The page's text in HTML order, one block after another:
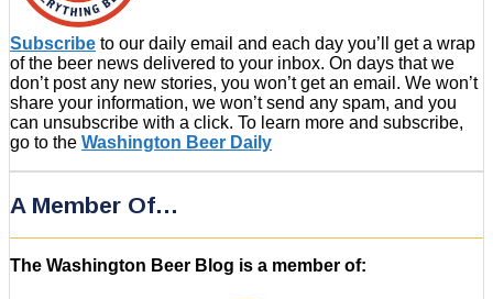
Subscribe to our daily email and each day you’ll get a wrap
of the beer news delivered to your inbox. On days that we
don’t post any new stories, you won’t get an email. We won’t
share your information, we won’t send any spam, and you
can unsubscribe with a click. To learn more and subscribe,
go to the Washington Beer Daily
A Member Of…
The Washington Beer Blog is a member of: